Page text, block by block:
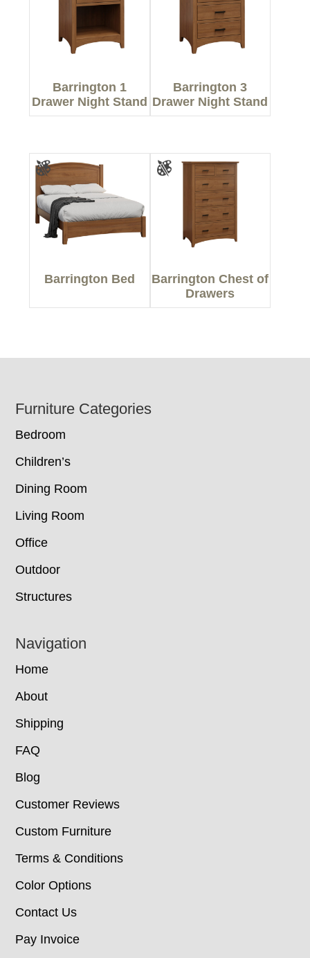
Barrington 1
Drawer Night Stand
Barrington 3
Drawer Night Stand
Barrington Bed
Barrington Chest of
Drawers
Footer
Furniture Categories
Bedroom
Children’s
Dining Room
Living Room
Office
Outdoor
Structures
Navigation
Home
About
Shipping
FAQ
Blog
Customer Reviews
Custom Furniture
Terms & Conditions
Color Options
Contact Us
Pay Invoice